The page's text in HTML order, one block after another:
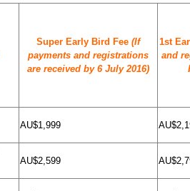
Super Early Bird Fee (If
payments and registrations
are received by 6 July 2016)
1st
and
AU$1,999
AU$2,599